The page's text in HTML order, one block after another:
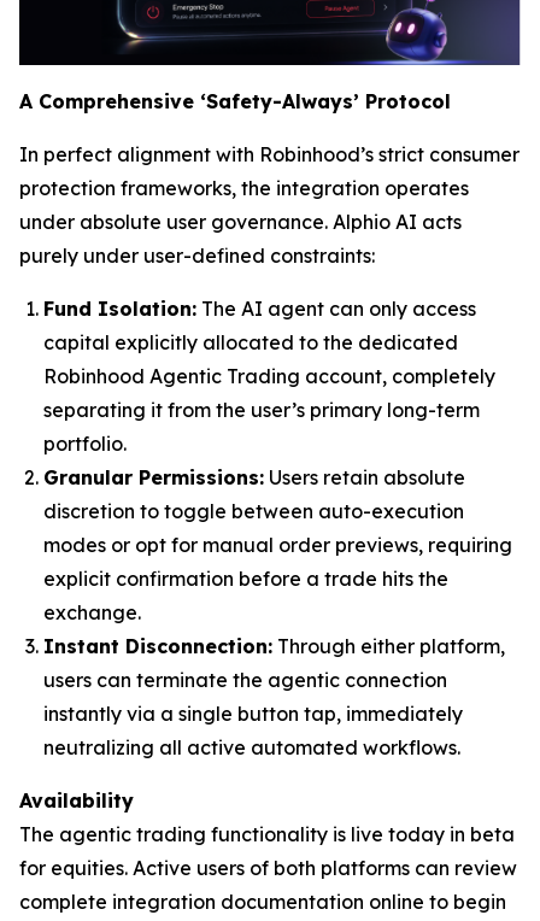
A Comprehensive ‘Safety-Always’ Protocol
In perfect alignment with Robinhood’s strict consumer
protection frameworks, the integration operates
under absolute user governance. Alphio AI acts
purely under user-defined constraints:
Fund Isolation: The AI agent can only access
capital explicitly allocated to the dedicated
Robinhood Agentic Trading account, completely
separating it from the user’s primary long-term
portfolio.
Granular Permissions: Users retain absolute
discretion to toggle between auto-execution
modes or opt for manual order previews, requiring
explicit confirmation before a trade hits the
exchange.
Instant Disconnection: Through either platform,
users can terminate the agentic connection
instantly via a single button tap, immediately
neutralizing all active automated workflows.
Availability
The agentic trading functionality is live today in beta
for equities. Active users of both platforms can review
complete integration documentation online to begin